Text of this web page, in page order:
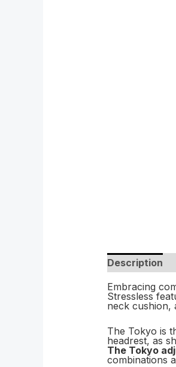
Description
Embracing
Stressless
neck cushion,
The Tokyo is
headrest, as
The Tokyo
combinations